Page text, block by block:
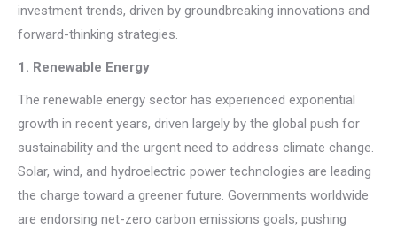
investment trends, driven by groundbreaking innovations and
forward-thinking strategies.
1. Renewable Energy
The renewable energy sector has experienced exponential
growth in recent years, driven largely by the global push for
sustainability and the urgent need to address climate change.
Solar, wind, and hydroelectric power technologies are leading
the charge toward a greener future. Governments worldwide
are endorsing net-zero carbon emissions goals, pushing